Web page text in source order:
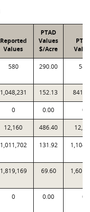
Reported
Values
PTAD
Values
$/Acre
580 290.00 580
1,048,231 152.13
0 0.00 0
12,160 486.40
1,011,702 131.92
1,819,169 69.60
0 0.00 0